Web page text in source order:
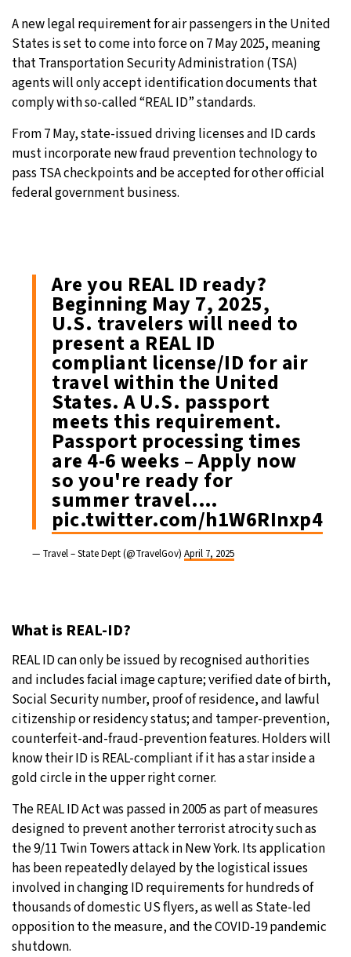
Moscow- 1:24 PM 24°C
Tokyo- 7:24 PM 29°C
New York- 6:24 AM 24°C
London- 11:24 AM 27°C
A new legal requirement for air passengers in the United
States is set to come into force on 7 May 2025, meaning
that Transportation Security Administration (TSA)
agents will only accept identification documents that
comply with so-called “REAL ID” standards.
From 7 May, state-issued driving licenses and ID cards
must incorporate new fraud prevention technology to
pass TSA checkpoints and be accepted for other official
federal government business.
Are you REAL ID ready?
Beginning May 7, 2025,
U.S. travelers will need to
present a REAL ID
compliant license/ID for air
travel within the United
States. A U.S. passport
meets this requirement.
Passport processing times
are 4-6 weeks – Apply now
so you're ready for
summer travel.…
pic.twitter.com/h1W6RInxp4
— Travel – State Dept (@TravelGov) April 7, 2025
What is REAL-ID?
REAL ID can only be issued by recognised authorities
and includes facial image capture; verified date of birth,
Social Security number, proof of residence, and lawful
citizenship or residency status; and tamper-prevention,
counterfeit-and-fraud-prevention features. Holders will
know their ID is REAL-compliant if it has a star inside a
gold circle in the upper right corner.
The REAL ID Act was passed in 2005 as part of measures
designed to prevent another terrorist atrocity such as
the 9/11 Twin Towers attack in New York. Its application
has been repeatedly delayed by the logistical issues
involved in changing ID requirements for hundreds of
thousands of domestic US flyers, as well as State-led
opposition to the measure, and the COVID-19 pandemic
shutdown.